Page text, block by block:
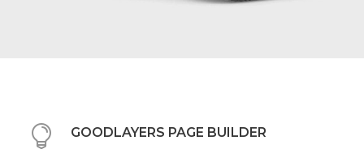
GOODLAYERS PAGE BUILDER